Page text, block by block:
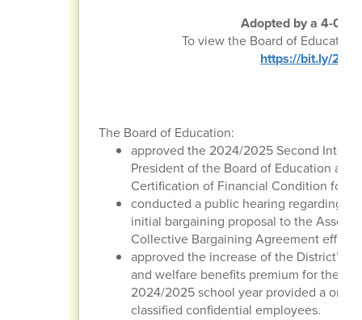
Adopted by a 4-0
To view the Board of
https://bit.ly/
The Board of Education:
approved the 2024/2025 Second
President of the Board of Education
Certification of Financial Condition for
conducted a public hearing regarding
initial bargaining proposal to the
Collective Bargaining Agreement
approved the increase of the District’
and welfare benefits premium for the
2024/2025 school year provided a
classified confidential employees.